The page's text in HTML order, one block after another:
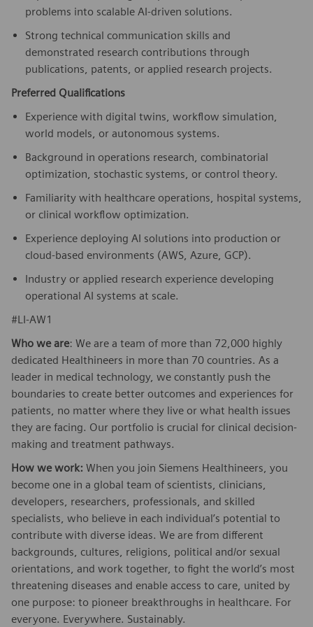
problems into scalable AI-driven solutions.
Strong technical communication skills and
demonstrated research contributions through
publications, patents, or applied research projects.
Preferred Qualifications
Experience with digital twins, workflow simulation,
world models, or autonomous systems.
Background in operations research, combinatorial
optimization, stochastic systems, or control theory.
Familiarity with healthcare operations, hospital systems,
or clinical workflow optimization.
Experience deploying AI solutions into production or
cloud-based environments (AWS, Azure, GCP).
Industry or applied research experience developing
operational AI systems at scale.
#LI-AW1
Who we are: We are a team of more than 72,000 highly
dedicated Healthineers in more than 70 countries. As a
leader in medical technology, we constantly push the
boundaries to create better outcomes and experiences for
patients, no matter where they live or what health issues
they are facing. Our portfolio is crucial for clinical decision-
making and treatment pathways.
How we work: When you join Siemens Healthineers, you
become one in a global team of scientists, clinicians,
developers, researchers, professionals, and skilled
specialists, who believe in each individual’s potential to
contribute with diverse ideas. We are from different
backgrounds, cultures, religions, political and/or sexual
orientations, and work together, to fight the world’s most
threatening diseases and enable access to care, united by
one purpose: to pioneer breakthroughs in healthcare. For
everyone. Everywhere. Sustainably.